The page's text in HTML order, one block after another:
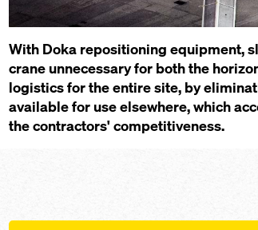
With Doka repositioning equipment,
crane unnecessary for both the
logistics for the entire site, by
available for use elsewhere, which
the contractors' competitiveness.